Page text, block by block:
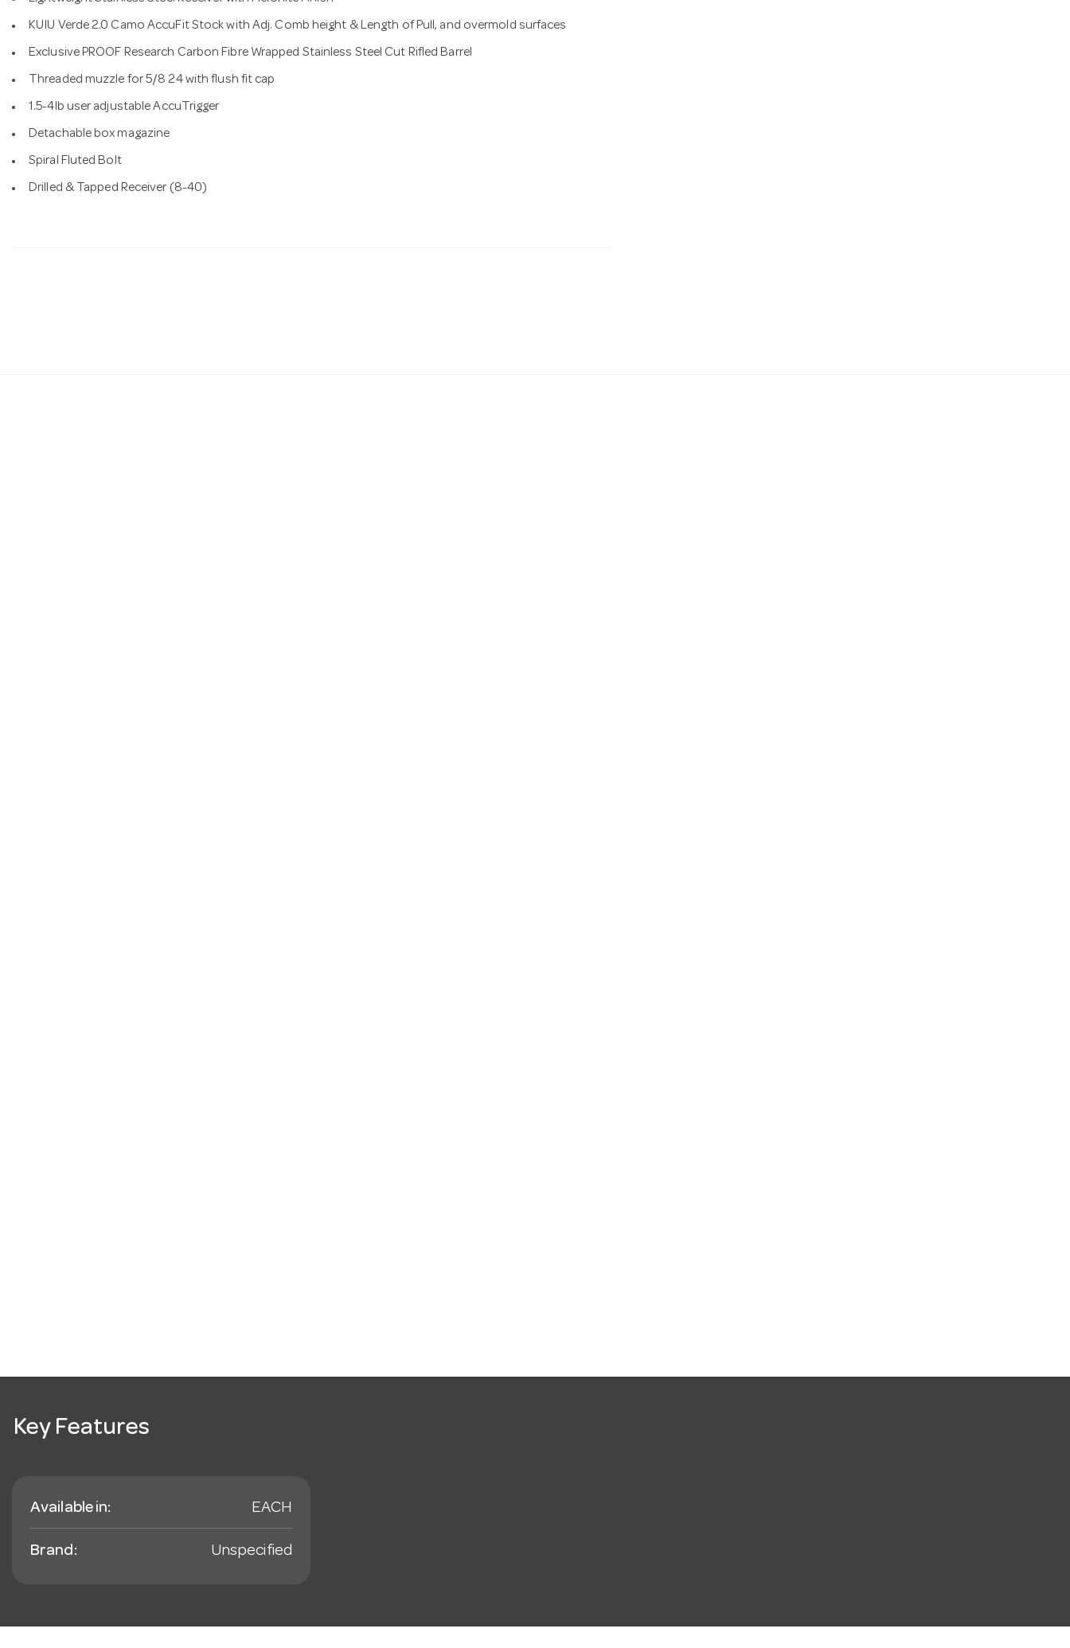
KUIU Verde 2.0 Camo AccuFit Stock with Adj. Comb height & Length of Pull, and overmold surfaces
Exclusive PROOF Research Carbon Fibre Wrapped Stainless Steel Cut Rifled Barrel
Threaded muzzle for 5/8 24 with flush fit cap
1.5-4lb user adjustable AccuTrigger
Detachable box magazine
Spiral Fluted Bolt
Drilled & Tapped Receiver (8-40)
Key Features
Available in: EACH
Brand: Unspecified